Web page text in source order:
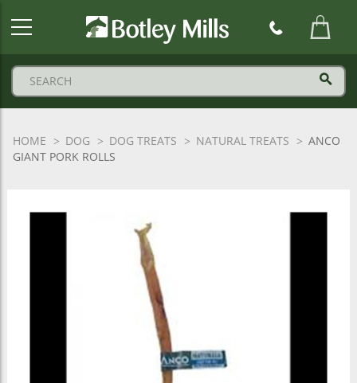
HOME DOG DOG TREATS NATURAL TREATS
ANCO
GIANT PORK ROLLS